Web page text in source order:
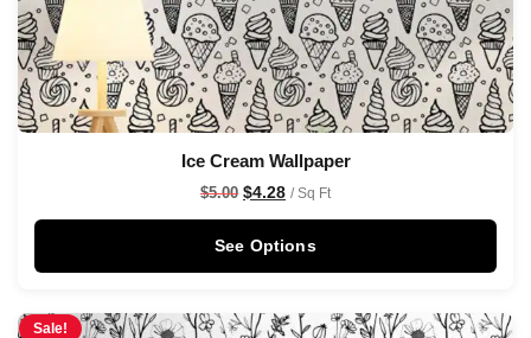
Ice Cream Wallpaper
$5.00 $4.28 / Sq Ft
See Options
Sale!